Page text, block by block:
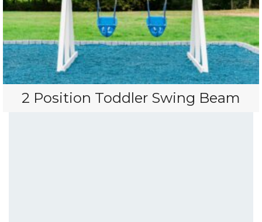
2 Position Toddler Swing Beam